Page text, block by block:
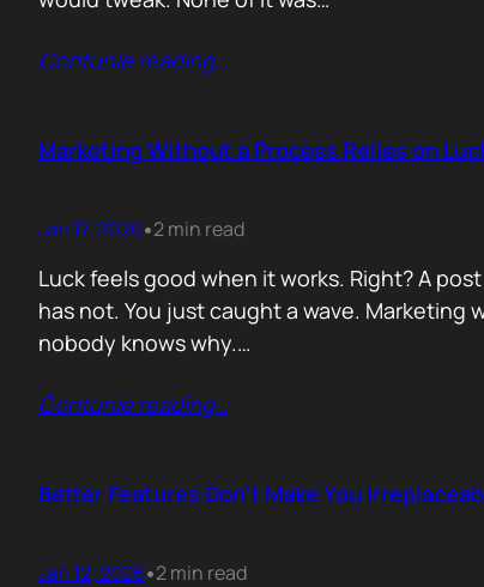
Contunie reading…
Marketing Without a Process Relies on
Jan 17, 2026•2 min read
Luck feels good when it works. Right? A
has not. You just caught a wave.
nobody knows why.…
Contunie reading…
Better Features Don’t Make You
Jan 12, 2026•2 min read